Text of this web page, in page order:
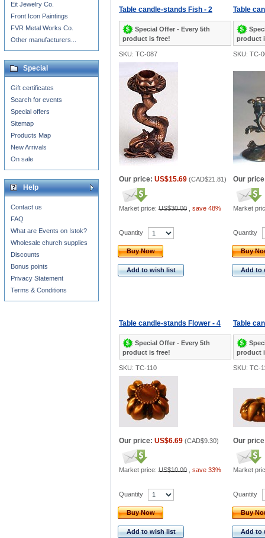
Table candle-stands Fish - 2
Special Offer - Every 5th
product is free!
Table
product
SKU: TC-087 SKU: TC-
Our price: US$15.69 (CAD$21.81)
Market price: US$30.00 save 48%
Our
Market
Quantity
Buy Now
Add to wish list
Quantity
Buy
Add to
Table candle-stands Flower - 4
Special Offer - Every 5th
product is free!
Table
product
SKU: TC-110 SKU: TC-
Our price: US$6.69 (CAD$9.30)
Market price: US$10.00 save 33%
Our
Market
Quantity
Buy Now
Add to wish list
Quantity
Buy
Add to
Eit Jewelry Co.
Front Icon Paintings
FVR Metal Works Co.
Other manufacturers...
Special
Gift certificates
Search for events
Special offers
Sitemap
Products Map
New Arrivals
On sale
Help
Contact us
FAQ
What are Events on Istok?
Wholesale church supplies
Discounts
Bonus points
Privacy Statement
Terms & Conditions